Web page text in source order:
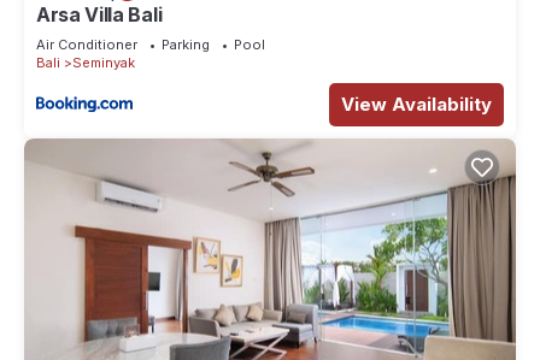
Arsa Villa Bali
Air Conditioner Parking
Pool
Bali
Seminyak
View Availability